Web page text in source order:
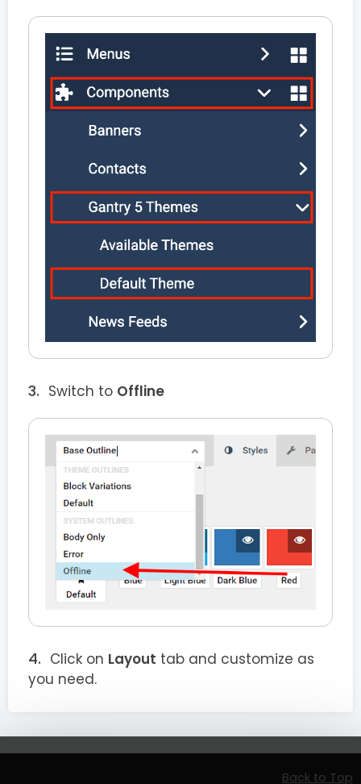
Switch to Offline
Click on Layout tab and customize as
you need.
Back to Top